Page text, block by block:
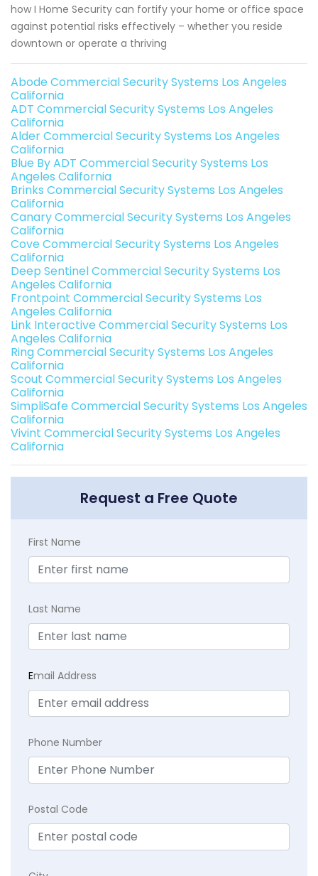
how I Home Security can fortify your home or office space
against potential risks effectively – whether you reside
downtown or operate a thriving
Abode Commercial Security Systems Los Angeles
California
ADT Commercial Security Systems Los Angeles
California
Alder Commercial Security Systems Los Angeles
California
Blue By ADT Commercial Security Systems Los
Angeles California
Brinks Commercial Security Systems Los Angeles
California
Canary Commercial Security Systems Los Angeles
California
Cove Commercial Security Systems Los Angeles
California
Deep Sentinel Commercial Security Systems Los
Angeles California
Frontpoint Commercial Security Systems Los
Angeles California
Link Interactive Commercial Security Systems Los
Angeles California
Ring Commercial Security Systems Los Angeles
California
Scout Commercial Security Systems Los Angeles
California
SimpliSafe Commercial Security Systems Los Angeles
California
Vivint Commercial Security Systems Los Angeles
California
Request a Free Quote
First Name
Last Name
Email Address
Phone Number
Postal Code